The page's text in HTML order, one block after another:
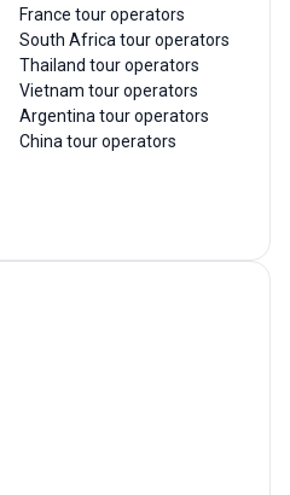
France tour operators
South Africa tour operators
Thailand tour operators
Vietnam tour operators
Argentina tour operators
China tour operators